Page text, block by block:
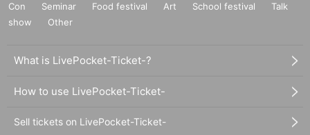
Con
Seminar Food festival Art School festival
Talk
show
Other
What is LivePocket-Ticket-?
How to use LivePocket-Ticket-
Sell tickets on LivePocket-Ticket-